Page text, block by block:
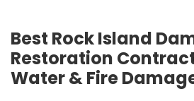
Best Rock Island
Restoration
Water & Fire